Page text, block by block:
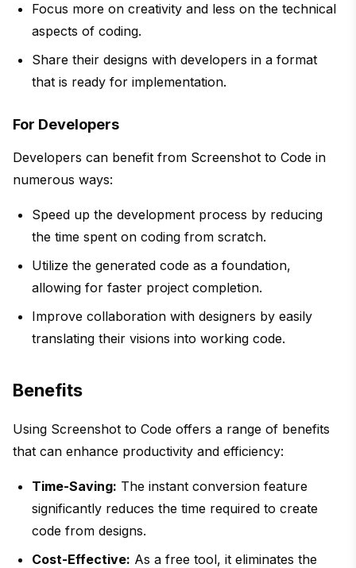
Focus more on creativity and less on the technical
aspects of coding.
Share their designs with developers in a format
that is ready for implementation.
For Developers
Developers can benefit from Screenshot to Code in
numerous ways:
Speed up the development process by reducing
the time spent on coding from scratch.
Utilize the generated code as a foundation,
allowing for faster project completion.
Improve collaboration with designers by easily
translating their visions into working code.
Benefits
Using Screenshot to Code offers a range of benefits
that can enhance productivity and efficiency:
Time-Saving: The instant conversion feature
significantly reduces the time required to create
code from designs.
Cost-Effective: As a free tool, it eliminates the